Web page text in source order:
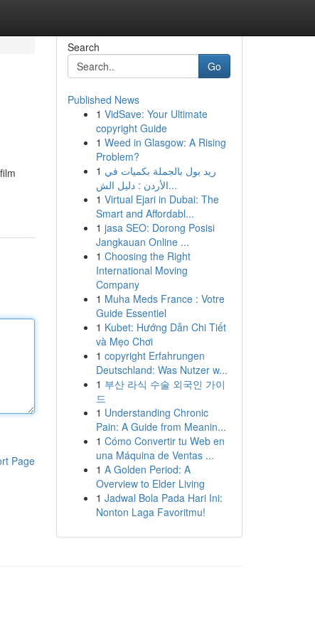
Page
Search
Go
Published News
1 VidSave: Your Ultimate
copyright Guide
1 Weed in Glasgow: A Rising
Problem?
1 ريد بول بالجملة بكميات في
الأردن : دليل الش...
1 Virtual Ejari in Dubai: The
Smart and Affordabl...
1 jasa SEO: Dorong Posisi
Jangkauan Online ...
1 Choosing the Right
International Moving
Company
1 Muha Meds France : Votre
Guide Essentiel
1 Kubet: Hướng Dẫn Chi Tiết
và Mẹo Chơi
1 copyright Erfahrungen
Deutschland: Was Nutzer w...
1 부산 라식 수술 외국인 가이
드
1 Understanding Chronic
Pain: A Guide from Meanin...
1 Cómo Convertir tu Web en
una Máquina de Ventas ...
1 A Golden Period: A
Overview to Elder Living
1 Jadwal Bola Pada Hari Ini:
Nonton Laga Favoritmu!